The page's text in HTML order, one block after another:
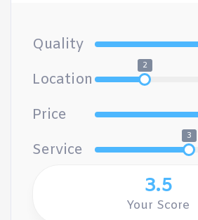
Quality
Location
2
Price
Service
3
3.5
Your Score